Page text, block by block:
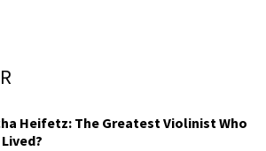
Heifetz: The Greatest Violinist Who